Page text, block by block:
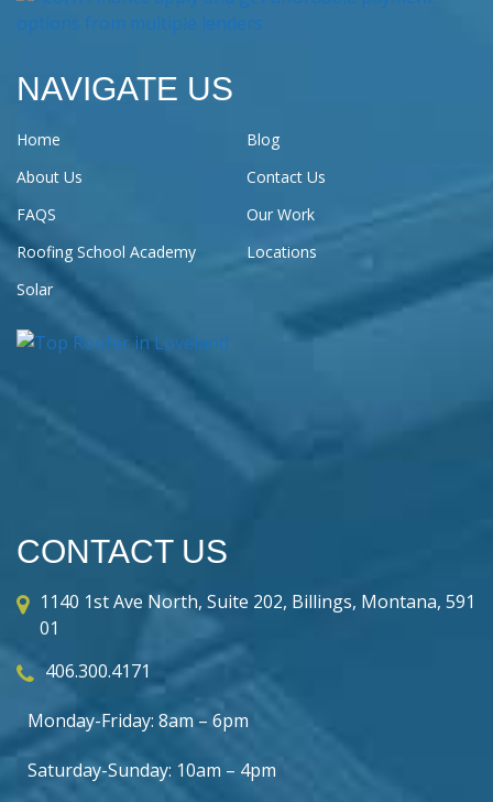
NAVIGATE US
Home
Blog
About Us
Contact Us
FAQS
Our Work
Roofing School Academy
Locations
Solar
CONTACT US
1140 1st Ave North, Suite 202, Billings, Montana, 591
01
406.300.4171
Monday-Friday: 8am – 6pm
Saturday-Sunday: 10am – 4pm